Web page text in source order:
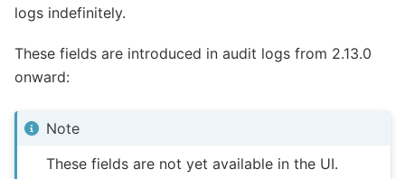
logs indefinitely.
These fields are introduced in audit logs from 2.13.0
onward:
Note
These fields are not yet available in the UI.